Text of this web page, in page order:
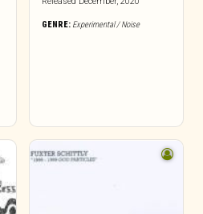
GENRE: Experimental / Noise